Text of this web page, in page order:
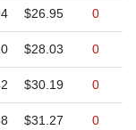
$26.95 0
$28.03 0
$30.19 0
$31.27 0